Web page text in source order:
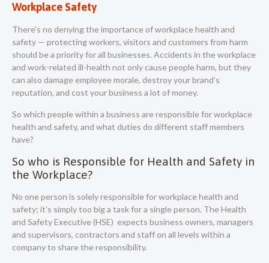
Workplace Safety
There’s no denying the importance of workplace health and
safety — protecting workers, visitors and customers from harm
should be a priority for all businesses. Accidents in the workplace
and work-related ill-health not only cause people harm, but they
can also damage employee morale, destroy your brand’s
reputation, and cost your business a lot of money.
So which people within a business are responsible for workplace
health and safety, and what duties do different staff members
have?
So who is Responsible for Health and Safety in
the Workplace?
No one person is solely responsible for workplace health and
safety; it’s simply too big a task for a single person. The Health
and Safety Executive (HSE) expects business owners, managers
and supervisors, contractors and staff on all levels within a
company to share the responsibility.